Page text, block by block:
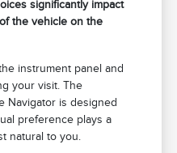
significantly impact
the vehicle on the
instrument panel and
your visit. The
Navigator is designed
preference plays a
natural to you.